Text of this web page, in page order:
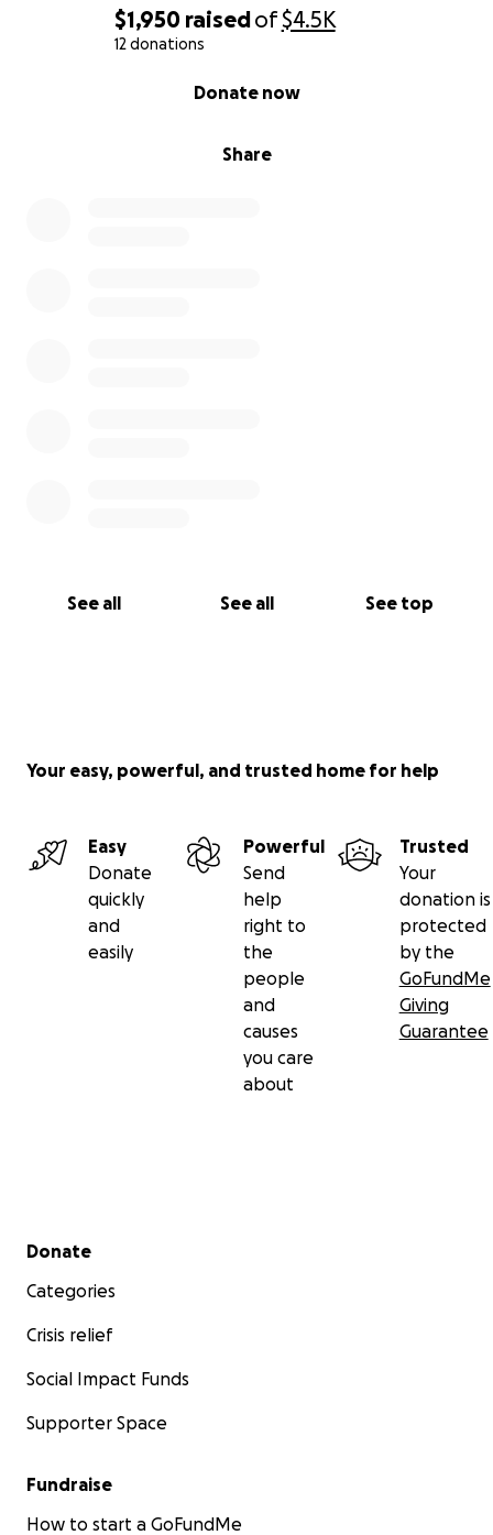
$1,950 raisedof$4.5K
12 donations
Share
Donate now
See all See all See top
Your easy, powerful, and trusted home for help
Easy
Donate
quickly
and
easily
Powerful
Send
help
right to
the
people
and
causes
you care
about
Trusted
Your
donation is
protected
by the
GoFundMe
Giving
Guarantee
Secondary menu
Donate
Categories
Crisis relief
Social Impact Funds
Supporter Space
Fundraise
How to start a GoFundMe